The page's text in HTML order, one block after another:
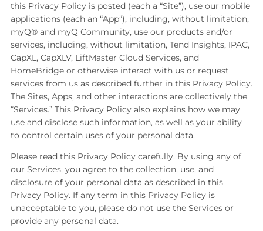
this Privacy Policy is posted (each a “Site”), use our mobile
applications (each an “App”), including, without limitation,
myQ® and myQ Community, use our products and/or
services, including, without limitation, Tend Insights, IPAC,
CapXL, CapXLV, LiftMaster Cloud Services, and
HomeBridge or otherwise interact with us or request
services from us as described further in this Privacy Policy.
The Sites, Apps, and other interactions are collectively the
“Services.” This Privacy Policy also explains how we may
use and disclose such information, as well as your ability
to control certain uses of your personal data.
Please read this Privacy Policy carefully. By using any of
our Services, you agree to the collection, use, and
disclosure of your personal data as described in this
Privacy Policy. If any term in this Privacy Policy is
unacceptable to you, please do not use the Services or
provide any personal data.